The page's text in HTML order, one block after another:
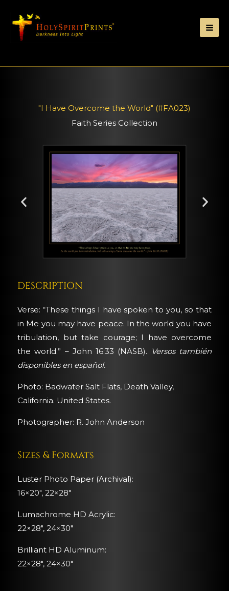
"I Have Overcome the World" (#FA023)
Faith Series Collection
DESCRIPTION
Verse: “These things I have spoken to you, so that
in Me you may have peace. In the world you have
tribulation, but take courage; I have overcome
the world.” – John 16:33 (NASB). Versos también
disponibles en español.
Photo: Badwater Salt Flats, Death Valley,
California. United States.
Photographer: R. John Anderson
Sizes & Formats
Luster Photo Paper (Archival):
16×20″, 22×28″
Lumachrome HD Acrylic:
22×28″, 24×30″
Brilliant HD Aluminum:
22×28″, 24×30″